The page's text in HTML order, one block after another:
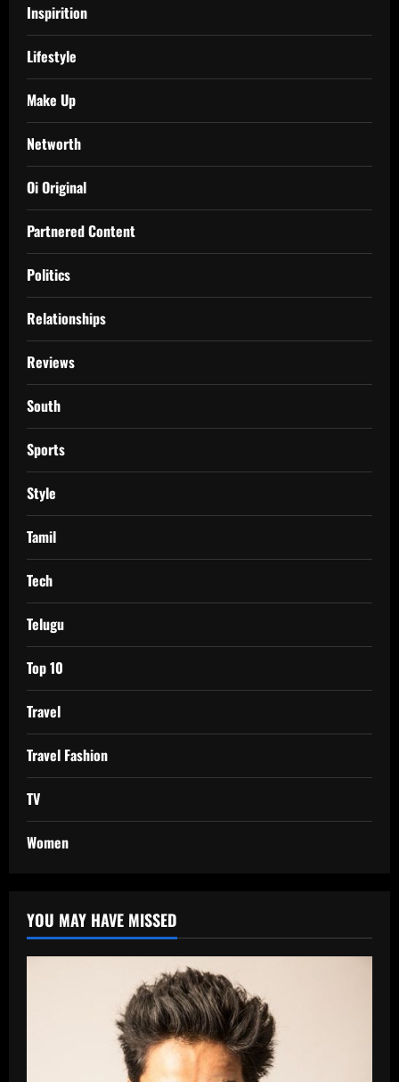
Inspirition
Lifestyle
Make Up
Networth
Oi Original
Partnered Content
Politics
Relationships
Reviews
South
Sports
Style
Tamil
Tech
Telugu
Top 10
Travel
Travel Fashion
TV
Women
YOU MAY HAVE MISSED